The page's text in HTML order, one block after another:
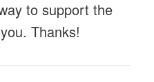
to support the
Thanks!